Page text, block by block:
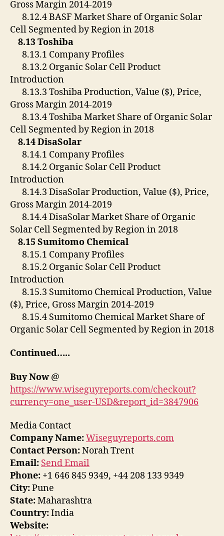
Gross Margin 2014-2019
8.12.4 BASF Market Share of Organic Solar
Cell Segmented by Region in 2018
8.13 Toshiba
8.13.1 Company Profiles
8.13.2 Organic Solar Cell Product
Introduction
8.13.3 Toshiba Production, Value ($), Price,
Gross Margin 2014-2019
8.13.4 Toshiba Market Share of Organic Solar
Cell Segmented by Region in 2018
8.14 DisaSolar
8.14.1 Company Profiles
8.14.2 Organic Solar Cell Product
Introduction
8.14.3 DisaSolar Production, Value ($), Price,
Gross Margin 2014-2019
8.14.4 DisaSolar Market Share of Organic
Solar Cell Segmented by Region in 2018
8.15 Sumitomo Chemical
8.15.1 Company Profiles
8.15.2 Organic Solar Cell Product
Introduction
8.15.3 Sumitomo Chemical Production, Value
($), Price, Gross Margin 2014-2019
8.15.4 Sumitomo Chemical Market Share of
Organic Solar Cell Segmented by Region in 2018
Continued…..
Buy Now@
https://www.wiseguyreports.com/checkout?
currency=one_user-USD&report_id=3847906
Media Contact
Company Name:Wiseguyreports.com
Contact Person:Norah Trent
Email: Send Email
Phone: +1 646 845 9349, +44 208 133 9349
City:Pune
State:Maharashtra
Country:India
Website: